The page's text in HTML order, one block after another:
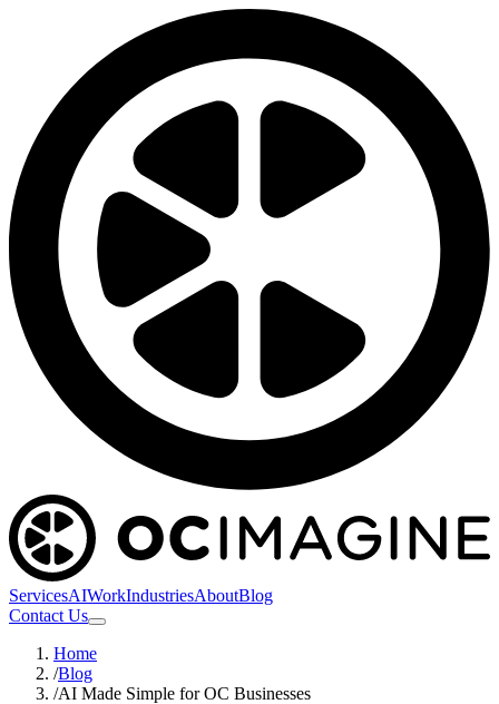
ServicesAIWorkIndustriesAboutBlog
Contact Us
Home
/Blog
/AI Made Simple for OC Businesses